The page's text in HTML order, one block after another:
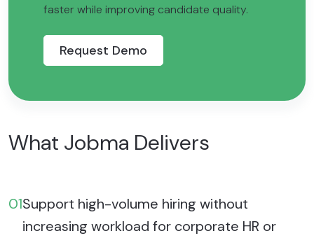
faster while improving candidate quality.
Request Demo
What Jobma Delivers
01Support high-volume hiring without
increasing workload for corporate HR or